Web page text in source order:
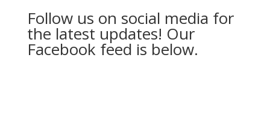
Follow us on social media for
the latest updates! Our
Facebook feed is below.